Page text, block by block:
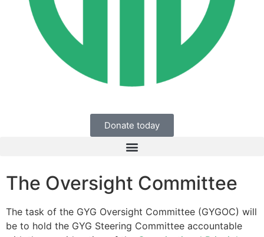
Donate today
The Oversight Committee
The task of the GYG Oversight Committee (GYGOC) will
be to hold the GYG Steering Committee accountable